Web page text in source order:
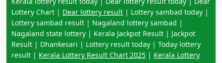
Lottery Chart | Dear lottery result | Lottery sambad today |
Lottery sambad result | Nagaland lottery sambad |
Nagaland state lottery | Kerala Jackpot Result | Jackpot
Result | Dhankesari | Lottery result today | Today lottery
result | Kerala Lottery Result Chart 2025 | Kerala Lottery